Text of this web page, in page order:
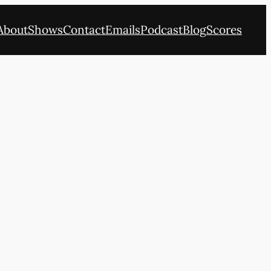
ShowsContactEmailsPodcastBlogScores